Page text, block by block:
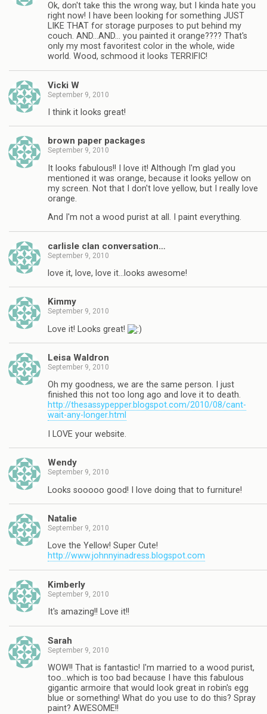
Ok, don't take this the wrong way, but I kinda hate you
right now! I have been looking for something JUST
LIKE THAT for storage purposes to put behind my
couch. AND…AND… you painted it orange???? That's
only my most favoritest color in the whole, wide
world. Wood, schmood it looks TERRIFIC!
Vicki W
September 9, 2010
I think it looks great!
brown paper packages
September 9, 2010
It looks fabulous!! I love it! Although I'm glad you
mentioned it was orange, because it looks yellow on
my screen. Not that I don't love yellow, but I really love
orange.
And I'm not a wood purist at all. I paint everything.
carlisle clan conversation…
September 9, 2010
love it, love, love it…looks awesome!
Kimmy
September 9, 2010
Love it! Looks great!
Leisa Waldron
September 9, 2010
Oh my goodness, we are the same person. I just
finished this not too long ago and love it to death.
http://thesassypepper.blogspot.com/2010/08/cant-
wait-any-longer.html
I LOVE your website.
Wendy
September 9, 2010
Looks sooooo good! I love doing that to furniture!
Natalie
September 9, 2010
Love the Yellow! Super Cute!
http://www.johnnyinadress.blogspot.com
Kimberly
September 9, 2010
It's amazing!! Love it!!
Sarah
September 9, 2010
WOW!! That is fantastic! I'm married to a wood purist,
too…which is too bad because I have this fabulous
gigantic armoire that would look great in robin's egg
blue or something! What do you use to do this? Spray
paint? AWESOME!!